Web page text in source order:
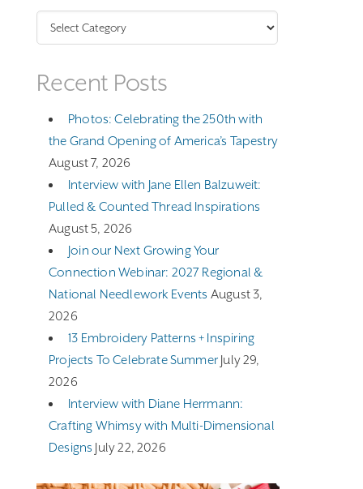
Recent Posts
Photos: Celebrating the 250th with
the Grand Opening of America’s Tapestry
August 7, 2026
Interview with Jane Ellen Balzuweit:
Pulled & Counted Thread Inspirations
August 5, 2026
Join our Next Growing Your
Connection Webinar: 2027 Regional &
National Needlework Events August 3,
2026
13 Embroidery Patterns + Inspiring
Projects To Celebrate Summer July 29,
2026
Interview with Diane Herrmann:
Crafting Whimsy with Multi-Dimensional
Designs July 22, 2026